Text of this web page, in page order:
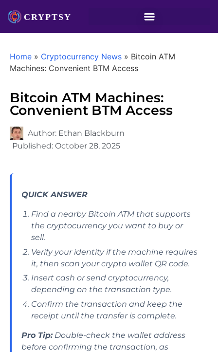
Home » Cryptocurrency News » Bitcoin ATM
Machines: Convenient BTM Access
Bitcoin ATM Machines:
Convenient BTM Access
Author: Ethan Blackburn
Published: October 28, 2025
QUICK ANSWER
Find a nearby Bitcoin ATM that supports
the cryptocurrency you want to buy or
sell.
Verify your identity if the machine requires
it, then scan your crypto wallet QR code.
Insert cash or send cryptocurrency,
depending on the transaction type.
Confirm the transaction and keep the
receipt until the transfer is complete.
Pro Tip:Double-check the wallet address
before confirming the transaction, as